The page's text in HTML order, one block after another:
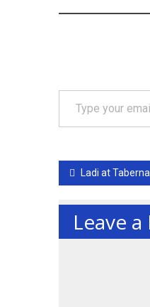
Type your email…
Post
Ladi at
Leave a